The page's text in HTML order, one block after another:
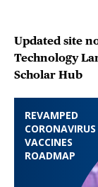
REVAMPED
CORONAVIRUS
VACCINES
ROADMAP
Updated site
Technology
Scholar Hub